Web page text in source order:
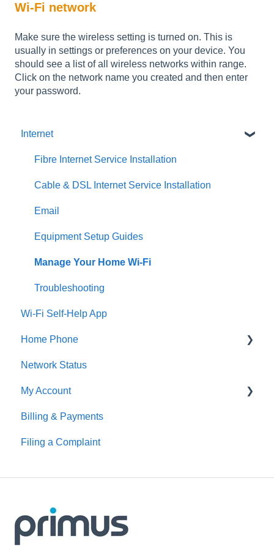
Wi-Fi network
Make sure the wireless setting is turned on. This is
usually in settings or preferences on your device. You
should see a list of all wireless networks within range.
Click on the network name you created and then enter
your password.
Internet
Fibre Internet Service Installation
Cable & DSL Internet Service Installation
Email
Equipment Setup Guides
Manage Your Home Wi-Fi
Troubleshooting
Wi-Fi Self-Help App
Home Phone
Digital Home Phone Set-Up Guides
Digital Home Phone Features
Traditional Home Phone Features
Additional Voice Services
Network Status
My Account
MyAccount
Making Account Changes
Billing & Payments
Filing a Complaint